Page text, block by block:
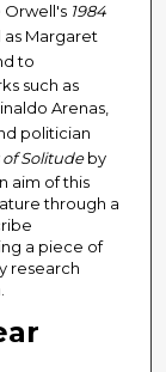
Orwell's 1984
as Margaret
to
such as
Arenas,
politician
Solitudeby
aim of this
through a
a piece of
research